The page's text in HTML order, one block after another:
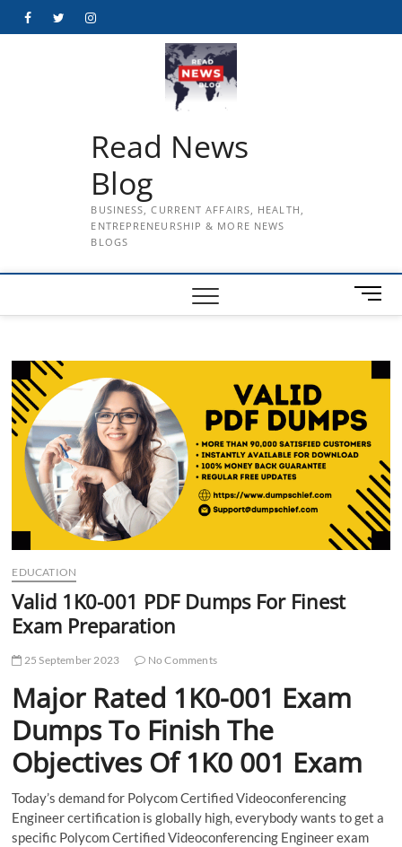
FacebookTwitterInstagram
Read News
Blog
BUSINESS, CURRENT AFFAIRS, HEALTH,
ENTREPRENEURSHIP & MORE NEWS
BLOGS
M
e
t
t
o
EDUCATION
Valid 1K0-001 PDF Dumps For Finest
Exam Preparation
25 September 2023 No Comments
Major Rated 1K0-001 Exam
Dumps To Finish The
Objectives Of 1K0 001 Exam
Today’s demand for Polycom Certified Videoconferencing
Engineer certification is globally high, everybody wants to get a
specific Polycom Certified Videoconferencing Engineer exam